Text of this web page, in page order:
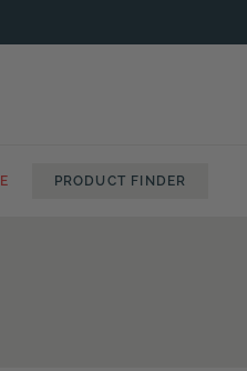
PRODUCT FINDER